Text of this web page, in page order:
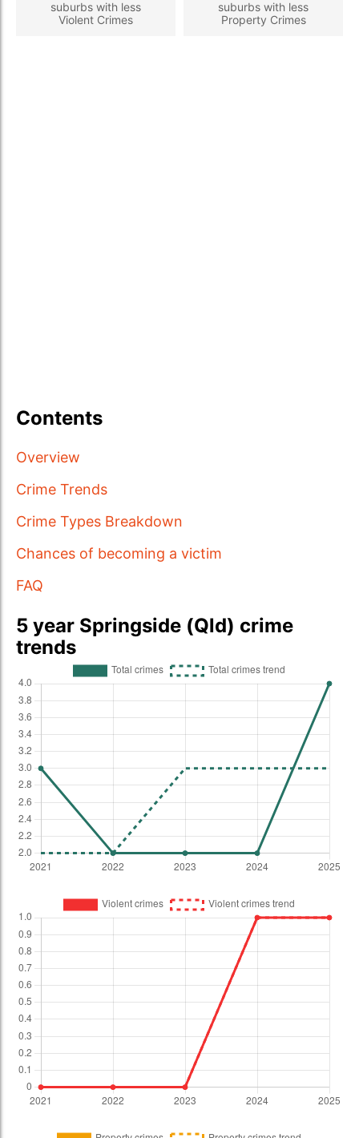
suburbs with less
Violent Crimes
suburbs with less
Property Crimes
Contents
Overview
Crime Trends
Crime Types Breakdown
Chances of becoming a victim
FAQ
5 year Springside (Qld) crime
trends